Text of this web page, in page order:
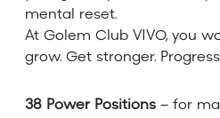
mental reset.
At Golem Club VIVO, you
grow. Get stronger.
38 Power Positions – for